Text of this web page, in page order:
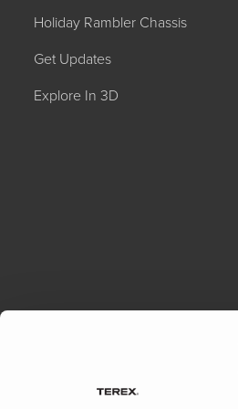
Holiday Rambler Chassis
Get Updates
Explore In 3D